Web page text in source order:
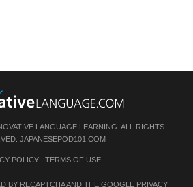
LANGUAGE LEARNING. ALL RIGHTS
JAPANESEPOD101.COM
POLICY| TERMS OF USE.
BY RECAPTCHA AND THE GOOGLE PRIVACY